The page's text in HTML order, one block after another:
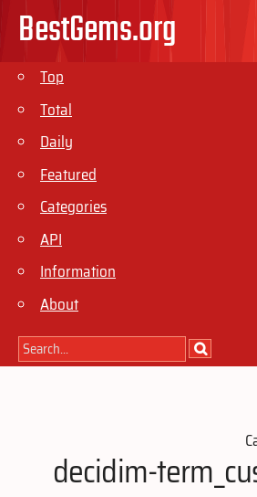
BestGems.org
Top
Total
Daily
Featured
Categories
API
Information
About
decidim-